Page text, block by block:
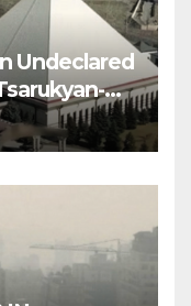
Undeclared